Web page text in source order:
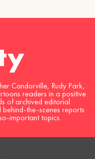
Candorville, Rudy Park,
readers in a positive
of archived editorial
the-scenes reports
important topics.